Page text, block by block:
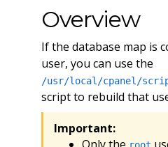
Overview
If the database map is
user, you can use the
/usr/local/cpanel/
script to rebuild that
Important: